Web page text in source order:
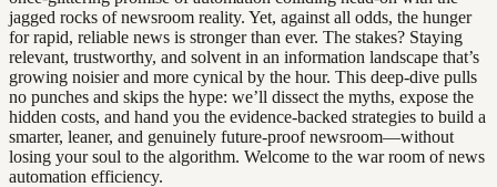
jagged rocks of newsroom reality. Yet, against all odds, the hunger
for rapid, reliable news is stronger than ever. The stakes? Staying
relevant, trustworthy, and solvent in an information landscape that’s
growing noisier and more cynical by the hour. This deep-dive pulls
no punches and skips the hype: we’ll dissect the myths, expose the
hidden costs, and hand you the evidence-backed strategies to build a
smarter, leaner, and genuinely future-proof newsroom—without
losing your soul to the algorithm. Welcome to the war room of news
automation efficiency.